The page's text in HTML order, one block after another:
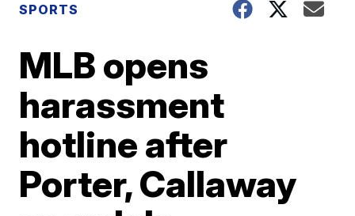
SPORTS
MLB opens
harassment
hotline after
Porter, Callaway